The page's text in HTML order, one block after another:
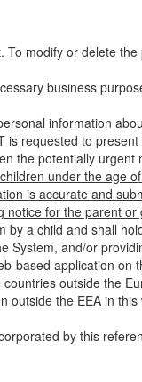
modify or delete
business
information
requested to
the potentially
children under the age
is accurate and
for the parent
a child and shall
System, and/or
based application on
outside the
the EEA in
by this